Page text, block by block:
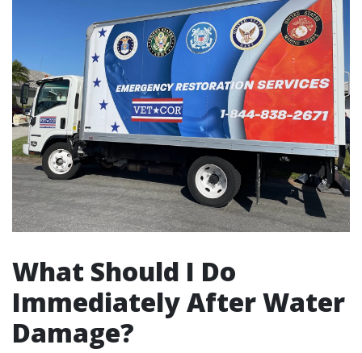
What Should I Do
Immediately After Water
Damage?